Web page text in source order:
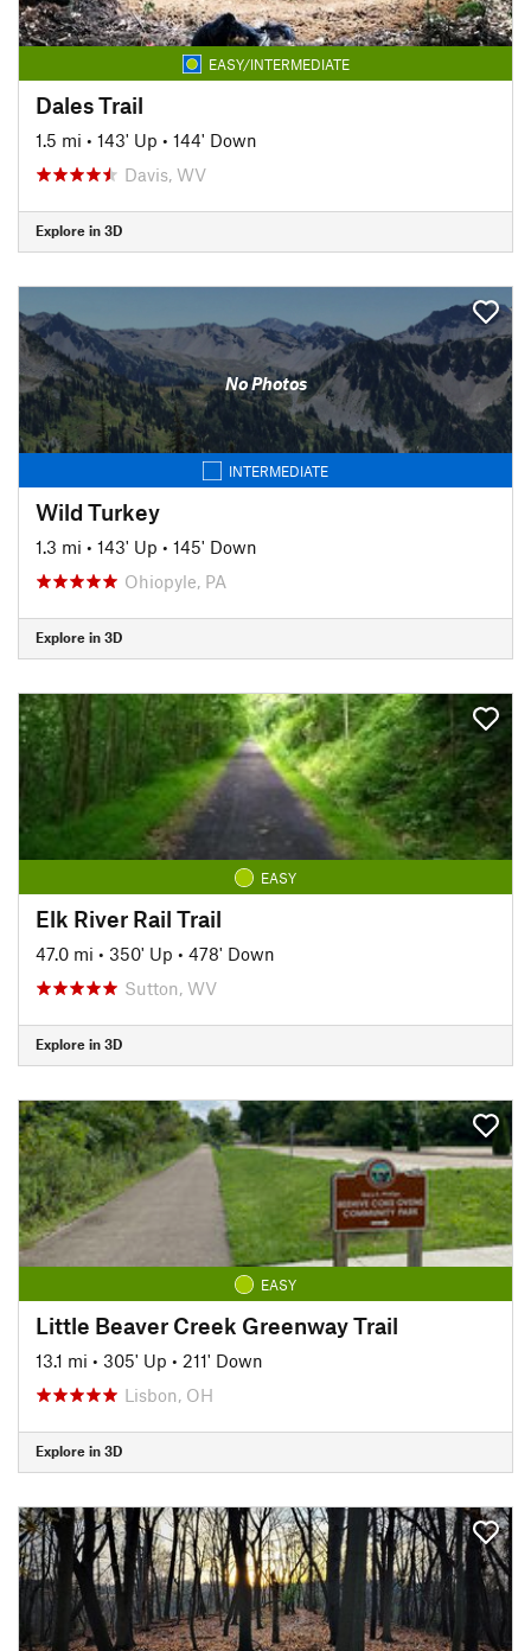
EASY/INTERMEDIATE
Dales Trail
1.5 mi • 143' Up • 144' Down
Davis, WV
Explore in 3D
No Photos
INTERMEDIATE
Wild Turkey
1.3 mi • 143' Up • 145' Down
Ohiopyle, PA
Explore in 3D
EASY
Elk River Rail Trail
47.0 mi • 350' Up • 478' Down
Sutton, WV
Explore in 3D
EASY
Little Beaver Creek Greenway Trail
13.1 mi • 305' Up • 211' Down
Lisbon, OH
Explore in 3D